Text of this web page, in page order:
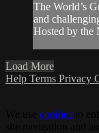
The World’s
and
Hosted by the
Load More
Help Terms Privacy
cookies